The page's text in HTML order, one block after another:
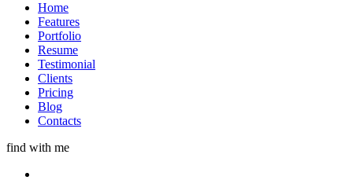
Home
Features
Portfolio
Resume
Testimonial
Clients
Pricing
Blog
Contacts
find with me